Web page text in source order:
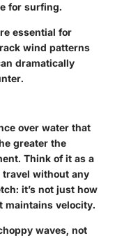
for surfing.
essential for
wind patterns
dramatically
over water that
greater the
Think of it as a
without any
it’s not just how
maintains velocity.
waves, not